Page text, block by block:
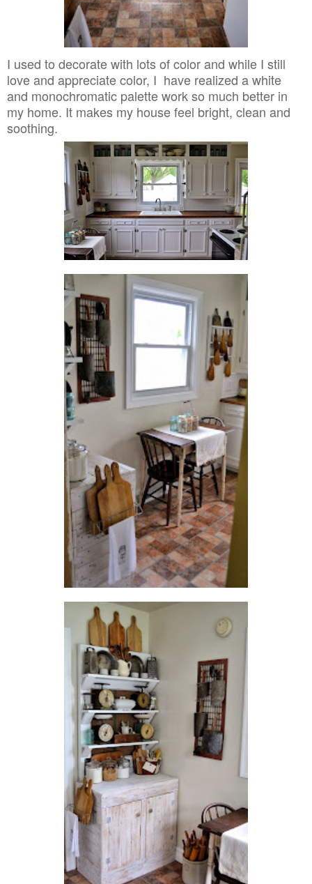
I used to decorate with lots of color and while I still
love and appreciate color, I have realized a white
and monochromatic palette work so much better in
my home. It makes my house feel bright, clean and
soothing.